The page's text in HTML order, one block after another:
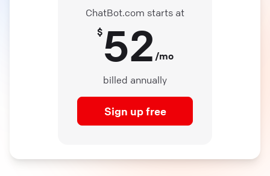
ChatBot.com starts at
$52 /mo
billed annually
Sign up free